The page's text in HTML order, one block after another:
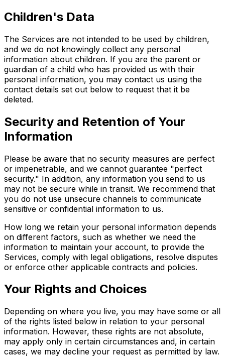
Children's Data
The Services are not intended to be used by children,
and we do not knowingly collect any personal
information about children. If you are the parent or
guardian of a child who has provided us with their
personal information, you may contact us using the
contact details set out below to request that it be
deleted.
Security and Retention of Your
Information
Please be aware that no security measures are perfect
or impenetrable, and we cannot guarantee "perfect
security." In addition, any information you send to us
may not be secure while in transit. We recommend that
you do not use unsecure channels to communicate
sensitive or confidential information to us.
How long we retain your personal information depends
on different factors, such as whether we need the
information to maintain your account, to provide the
Services, comply with legal obligations, resolve disputes
or enforce other applicable contracts and policies.
Your Rights and Choices
Depending on where you live, you may have some or all
of the rights listed below in relation to your personal
information. However, these rights are not absolute,
may apply only in certain circumstances and, in certain
cases, we may decline your request as permitted by law.